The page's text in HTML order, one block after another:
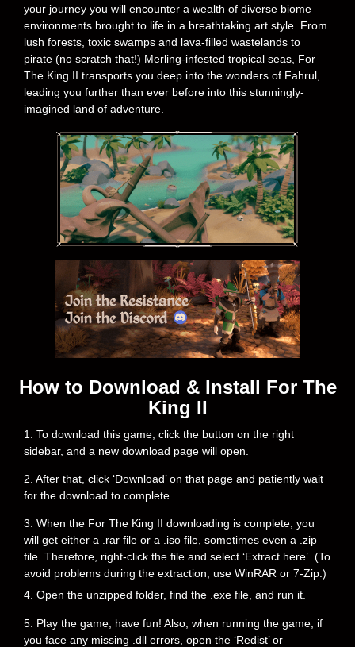
your journey you will encounter a wealth of diverse biome
environments brought to life in a breathtaking art style. From
lush forests, toxic swamps and lava-filled wastelands to
pirate (no scratch that!) Merling-infested tropical seas, For
The King II transports you deep into the wonders of Fahrul,
leading you further than ever before into this stunningly-
imagined land of adventure.
How to Download & Install For The
King II
1. To download this game, click the button on the right
sidebar, and a new download page will open.
2. After that, click ‘Download’ on that page and patiently wait
for the download to complete.
3. When the For The King II downloading is complete, you
will get either a .rar file or a .iso file, sometimes even a .zip
file. Therefore, right-click the file and select ‘Extract here’. (To
avoid problems during the extraction, use WinRAR or 7-Zip.)
4. Open the unzipped folder, find the .exe file, and run it.
5. Play the game, have fun! Also, when running the game, if
you face any missing .dll errors, open the ‘Redist’ or